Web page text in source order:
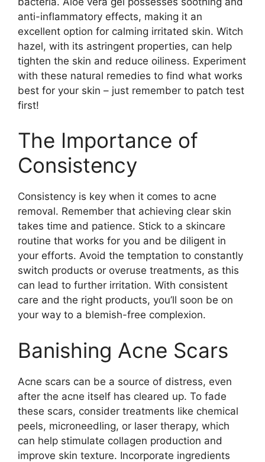
anti-inflammatory effects, making it an
excellent option for calming irritated skin.​ Witch
hazel, with its astringent properties, can help
tighten the skin and reduce oiliness.​ Experiment
with these natural remedies to find what works
best for your skin – just remember to patch test
first!
The Importance of
Consistency
Consistency is key when it comes to acne
removal.​ Remember that achieving clear skin
takes time and patience.​ Stick to a skincare
routine that works for you and be diligent in
your efforts.​ Avoid the temptation to constantly
switch products or overuse treatments, as this
can lead to further irritation.​ With consistent
care and the right products, you’ll soon be on
your way to a blemish-free complexion.​
Banishing Acne Scars
Acne scars can be a source of distress, even
after the acne itself has cleared up.​ To fade
these scars, consider treatments like chemical
peels, microneedling, or laser therapy, which
can help stimulate collagen production and
improve skin texture.​ Incorporate ingredients